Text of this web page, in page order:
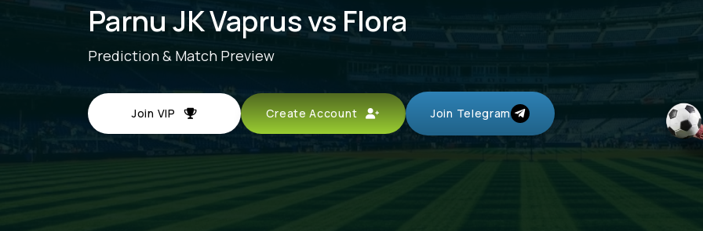
Parnu JK Vaprus vs Flora
Prediction & Match Preview
Join VIP Create Account Join Telegram